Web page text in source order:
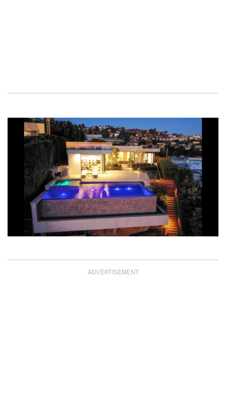
ADVERTISEMENT